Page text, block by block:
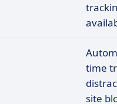
time
site